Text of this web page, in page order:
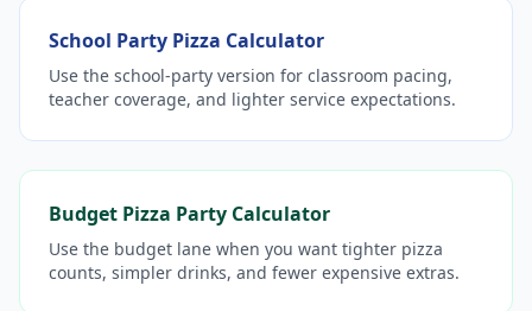
School Party Pizza Calculator
Use the school-party version for classroom pacing,
teacher coverage, and lighter service expectations.
Budget Pizza Party Calculator
Use the budget lane when you want tighter pizza
counts, simpler drinks, and fewer expensive extras.